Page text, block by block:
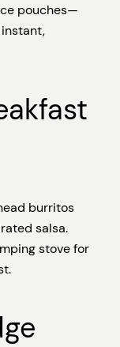
pouches—
burritos
salsa.
stove for